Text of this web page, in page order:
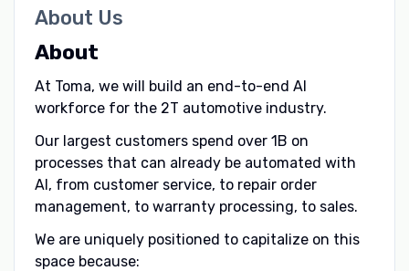
About Us
About
At Toma, we will build an end-to-end AI
workforce for the 2T automotive industry.
Our largest customers spend over 1B on
processes that can already be automated with
AI, from customer service, to repair order
management, to warranty processing, to sales.
We are uniquely positioned to capitalize on this
space because: